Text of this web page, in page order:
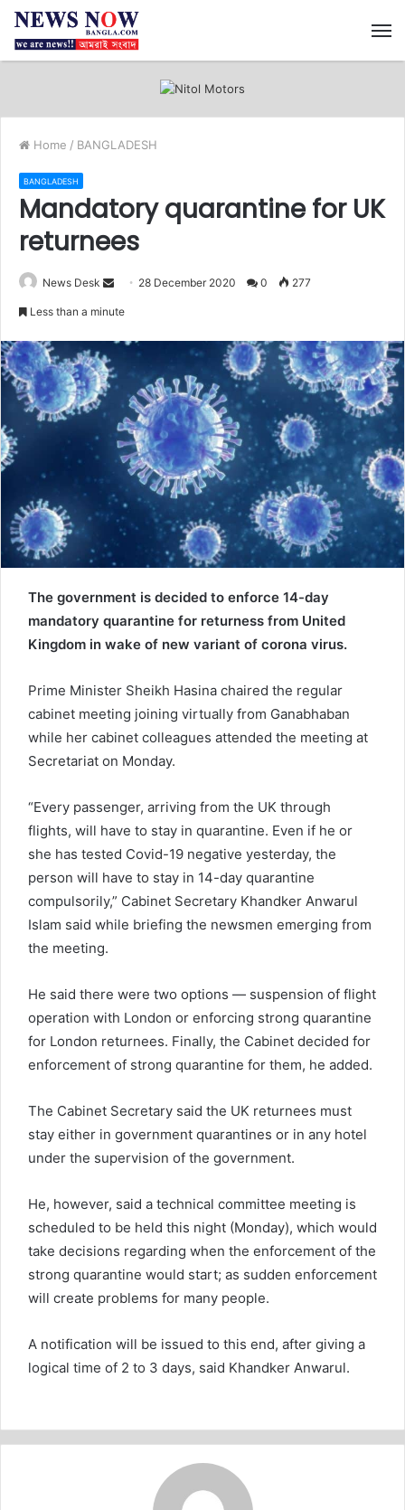
Home / BANGLADESH
BANGLADESH
Mandatory quarantine for UK
returnees
News Desk
d
a
n
m
a
l
28 December 2020 0 277
Less than a minute
The government is decided to enforce 14-day
mandatory quarantine for returness from United
Kingdom in wake of new variant of corona virus.
Prime Minister Sheikh Hasina chaired the regular
cabinet meeting joining virtually from Ganabhaban
while her cabinet colleagues attended the meeting at
Secretariat on Monday.
“Every passenger, arriving from the UK through
flights, will have to stay in quarantine. Even if he or
she has tested Covid-19 negative yesterday, the
person will have to stay in 14-day quarantine
compulsorily,” Cabinet Secretary Khandker Anwarul
Islam said while briefing the newsmen emerging from
the meeting.
He said there were two options — suspension of flight
operation with London or enforcing strong quarantine
for London returnees. Finally, the Cabinet decided for
enforcement of strong quarantine for them, he added.
The Cabinet Secretary said the UK returnees must
stay either in government quarantines or in any hotel
under the supervision of the government.
He, however, said a technical committee meeting is
scheduled to be held this night (Monday), which would
take decisions regarding when the enforcement of the
strong quarantine would start; as sudden enforcement
will create problems for many people.
A notification will be issued to this end, after giving a
logical time of 2 to 3 days, said Khandker Anwarul.